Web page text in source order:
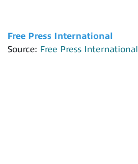
Free Press International
Source: Free Press